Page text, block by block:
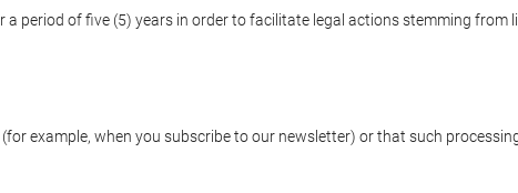
period of five (5) years in order to facilitate legal actions stemming from
example, when you subscribe to our newsletter) or that such